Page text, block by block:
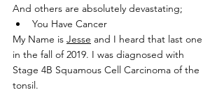
And others are absolutely devastating;
You Have Cancer
My Name is Jesse and I heard that last one
in the fall of 2019. I was diagnosed with
Stage 4B Squamous Cell Carcinoma of the
tonsil.